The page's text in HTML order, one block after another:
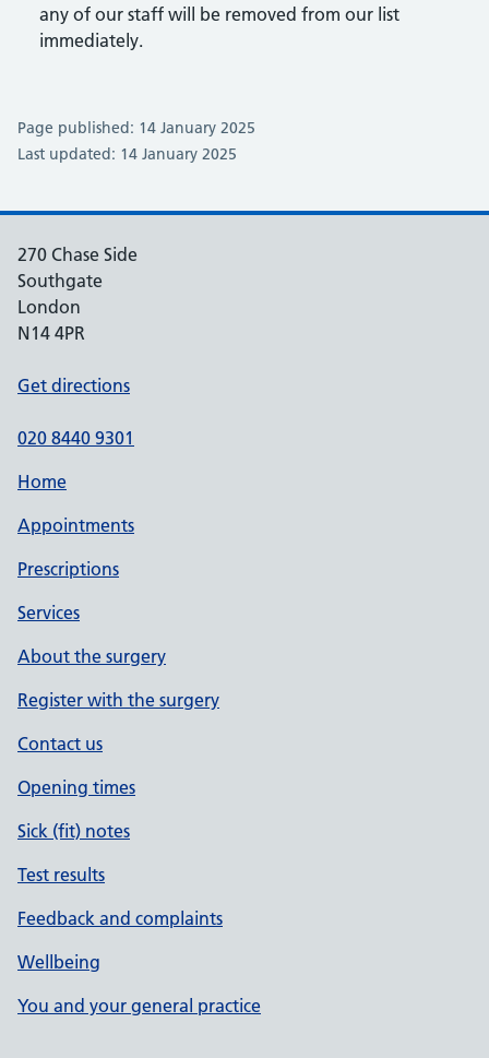
any of our staff will be removed from our list
immediately.
Page published: 14 January 2025
Last updated: 14 January 2025
270 Chase Side
Southgate
London
N14 4PR
Get directions
020 8440 9301
Home
Appointments
Prescriptions
Services
About the surgery
Register with the surgery
Contact us
Opening times
Sick (fit) notes
Test results
Feedback and complaints
Wellbeing
You and your general practice